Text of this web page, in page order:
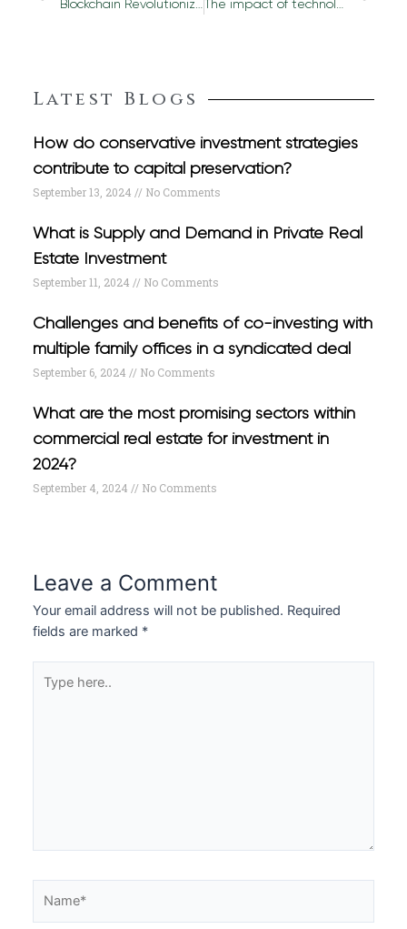
Latest Blogs
How do conservative investment strategies
contribute to capital preservation?
September 13, 2024 No Comments
What is Supply and Demand in Private Real
Estate Investment
September 11, 2024 No Comments
Challenges and benefits of co-investing with
multiple family offices in a syndicated deal
September 6, 2024 No Comments
What are the most promising sectors within
commercial real estate for investment in
2024?
September 4, 2024 No Comments
Leave a Comment
Your email address will not be published. Required
fields are marked *